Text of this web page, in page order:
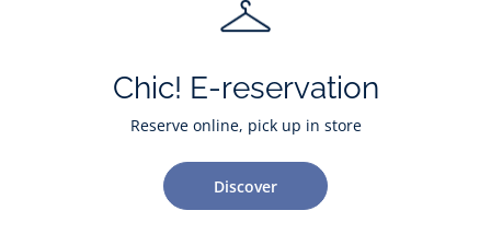
Chic! E-reservation
Reserve online, pick up in store
Discover